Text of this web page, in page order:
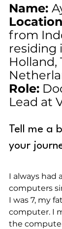
Name:
from
residing
Holland,
Role:
Lead at
Tell me a
your
I always had
computers
I was 7, my
computer. I
the